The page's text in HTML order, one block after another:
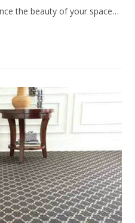
the beauty of your space…